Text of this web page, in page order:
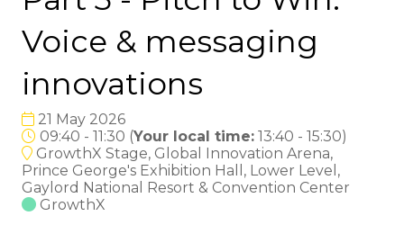
Voice & messaging
innovations
21 May 2026
09:40 - 11:30 (Your local time: 13:40 - 15:30)
GrowthX Stage, Global Innovation Arena,
Prince George's Exhibition Hall, Lower Level,
Gaylord National Resort & Convention Center
GrowthX